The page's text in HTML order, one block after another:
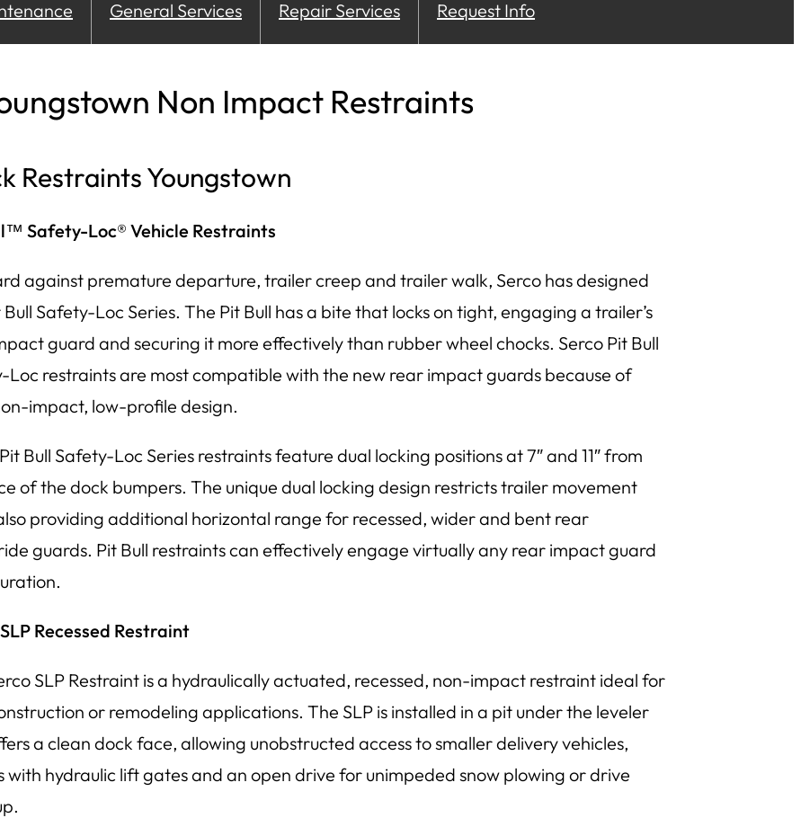
General Services Repair Services Request Info
Non Impact Restraints
Restraints Youngstown
Safety-Loc® Vehicle Restraints
against premature departure, trailer creep and trailer walk, Serco has designed
Safety-Loc Series. The Pit Bull has a bite that locks on tight, engaging a trailer’s
guard and securing it more effectively than rubber wheel chocks. Serco Pit Bull
Loc restraints are most compatible with the new rear impact guards because of
impact, low-profile design.
Bull Safety-Loc Series restraints feature dual locking positions at 7″ and 11″ from
of the dock bumpers. The unique dual locking design restricts trailer movement
providing additional horizontal range for recessed, wider and bent rear
guards. Pit Bull restraints can effectively engage virtually any rear impact guard
Recessed Restraint
SLP Restraint is a hydraulically actuated, recessed, non-impact restraint ideal for
or remodeling applications. The SLP is installed in a pit under the leveler
a clean dock face, allowing unobstructed access to smaller delivery vehicles,
with hydraulic lift gates and an open drive for unimpeded snow plowing or drive